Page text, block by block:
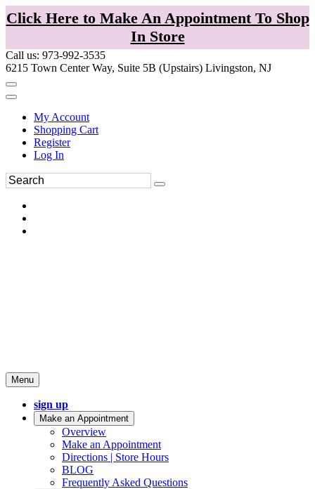
Click Here to Make An Appointment To Shop
In Store
Call us: 973-992-3535
6215 Town Center Way, Suite 5B (Upstairs) Livingston, NJ
My Account
Shopping Cart
Register
Log In
Menu
sign up
Make an Appointment
Overview
Make an Appointment
Directions | Store Hours
BLOG
Frequently Asked Questions